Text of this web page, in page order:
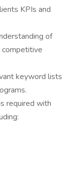
KPIs and
of
competitive
keyword lists
required with